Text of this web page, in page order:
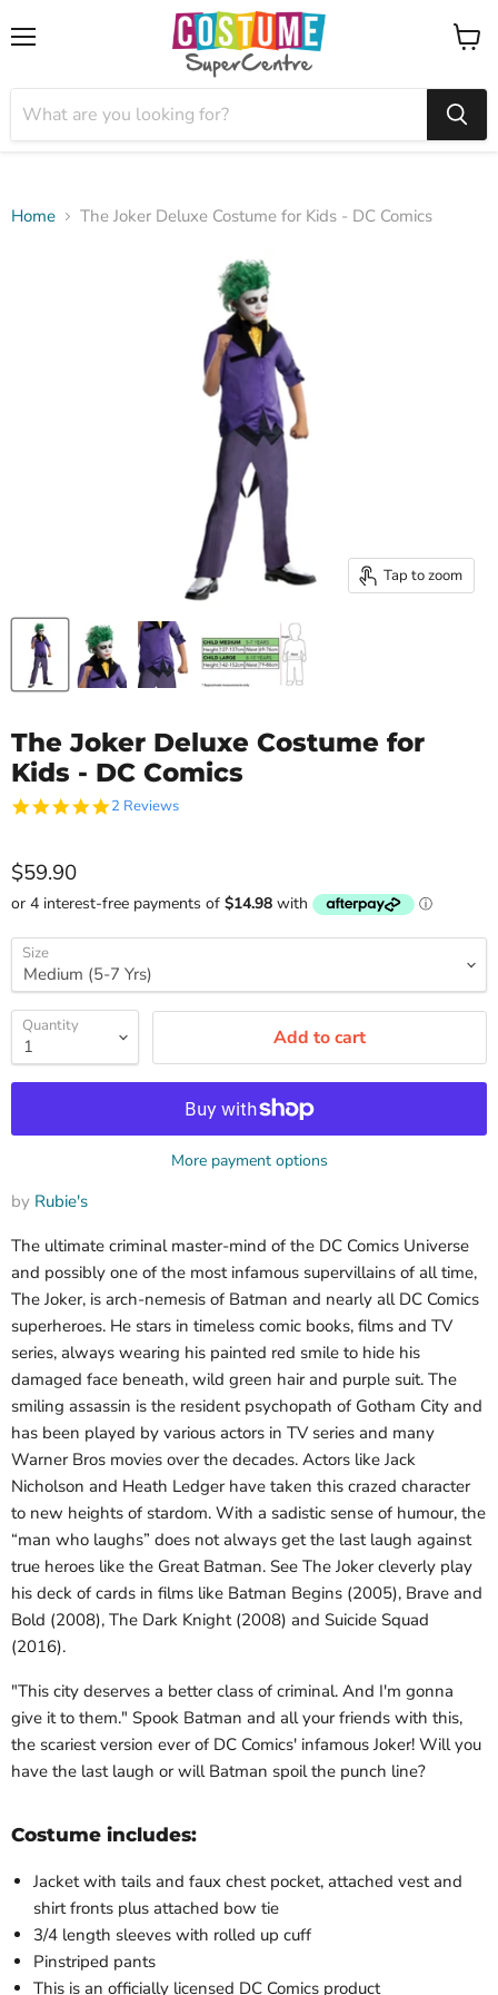
View
Home The Joker Deluxe Costume for Kids - DC Comics
Tap to zoom
The Joker Deluxe Costume for
Kids - DC Comics
5.0
2 Reviews
Current price
$59.90
Size
Quantity Add to cart
More payment options
by Rubie's
The ultimate criminal master-mind of the DC Comics Universe
and possibly one of the most infamous supervillains of all time,
The Joker, is arch-nemesis of Batman and nearly all DC Comics
superheroes. He stars in timeless comic books, films and TV
series, always wearing his painted red smile to hide his
damaged face beneath, wild green hair and purple suit. The
smiling assassin is the resident psychopath of Gotham City and
has been played by various actors in TV series and many
Warner Bros movies over the decades. Actors like Jack
Nicholson and Heath Ledger have taken this crazed character
to new heights of stardom. With a sadistic sense of humour, the
“man who laughs” does not always get the last laugh against
true heroes like the Great Batman. See The Joker cleverly play
his deck of cards in films like Batman Begins (2005), Brave and
Bold (2008), The Dark Knight (2008) and Suicide Squad
(2016).
"This city deserves a better class of criminal. And I'm gonna
give it to them." Spook Batman and all your friends with this,
the scariest version ever of DC Comics' infamous Joker! Will you
have the last laugh or will Batman spoil the punch line?
Costume includes:
Jacket with tails and faux chest pocket, attached vest and
shirt fronts plus attached bow tie
3/4 length sleeves with rolled up cuff
Pinstriped pants
This is an officially licensed DC Comics product